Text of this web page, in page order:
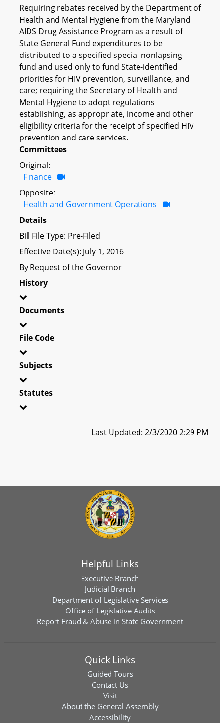
Requiring rebates received by the Department of
Health and Mental Hygiene from the Maryland
AIDS Drug Assistance Program as a result of
State General Fund expenditures to be
distributed to a specified special nonlapsing
fund and used only to fund State-identified
priorities for HIV prevention, surveillance, and
care; requiring the Secretary of Health and
Mental Hygiene to adopt regulations
establishing, as appropriate, income and other
eligibility criteria for the receipt of specified HIV
prevention and care services.
Committees
Original:
Finance
Opposite:
Health and Government Operations
Details
Bill File Type: Pre-Filed
Effective Date(s): July 1, 2016
By Request of the Governor
History
Documents
File Code
Subjects
Statutes
Last Updated: 2/3/2020 2:29 PM
Helpful Links
Executive Branch
Judicial Branch
Department of Legislative Services
Office of Legislative Audits
Report Fraud & Abuse in State Government
Quick Links
Guided Tours
Contact Us
Visit
About the General Assembly
Accessibility